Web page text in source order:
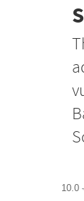
10.0